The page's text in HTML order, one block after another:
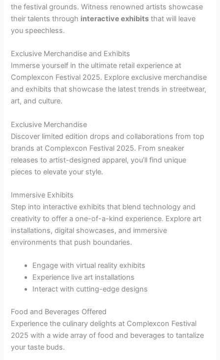
the festival grounds. Witness renowned artists showcase
their talents through interactive exhibits that will leave
you speechless.
Exclusive Merchandise and Exhibits
Immerse yourself in the ultimate retail experience at
Complexcon Festival 2025. Explore exclusive merchandise
and exhibits that showcase the latest trends in streetwear,
art, and culture.
Exclusive Merchandise
Discover limited edition drops and collaborations from top
brands at Complexcon Festival 2025. From sneaker
releases to artist-designed apparel, you’ll find unique
pieces to elevate your style.
Immersive Exhibits
Step into interactive exhibits that blend technology and
creativity to offer a one-of-a-kind experience. Explore art
installations, digital showcases, and immersive
environments that push boundaries.
Engage with virtual reality exhibits
Experience live art installations
Interact with cutting-edge designs
Food and Beverages Offered
Experience the culinary delights at Complexcon Festival
2025 with a wide array of food and beverages to tantalize
your taste buds.